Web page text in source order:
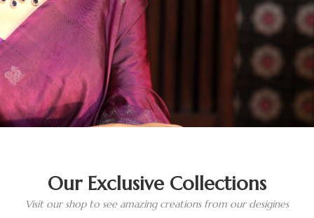
Our Exclusive Collections
Visit our shop to see amazing creations from our desigines